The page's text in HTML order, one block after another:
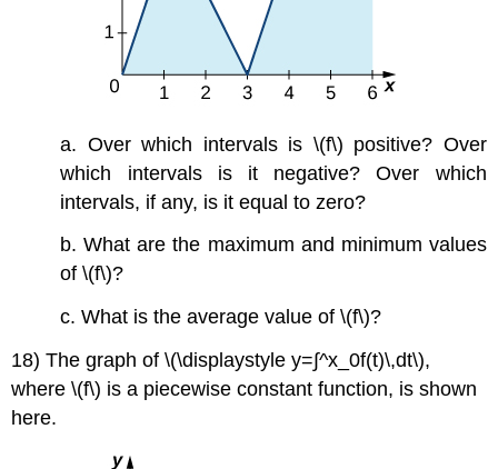
a. Over which intervals is \(f\) positive? Over
which intervals is it negative? Over which
intervals, if any, is it equal to zero?
b. What are the maximum and minimum values
of \(f\)?
c. What is the average value of \(f\)?
18) The graph of \(\displaystyle y=∫^x_0f(t)\,dt\),
where \(f\) is a piecewise constant function, is shown
here.